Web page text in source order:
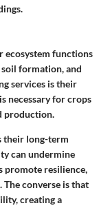
ecosystem functions
formation, and
services is their
necessary for crops
production.
their long-term
can undermine
promote resilience,
converse is that
creating a